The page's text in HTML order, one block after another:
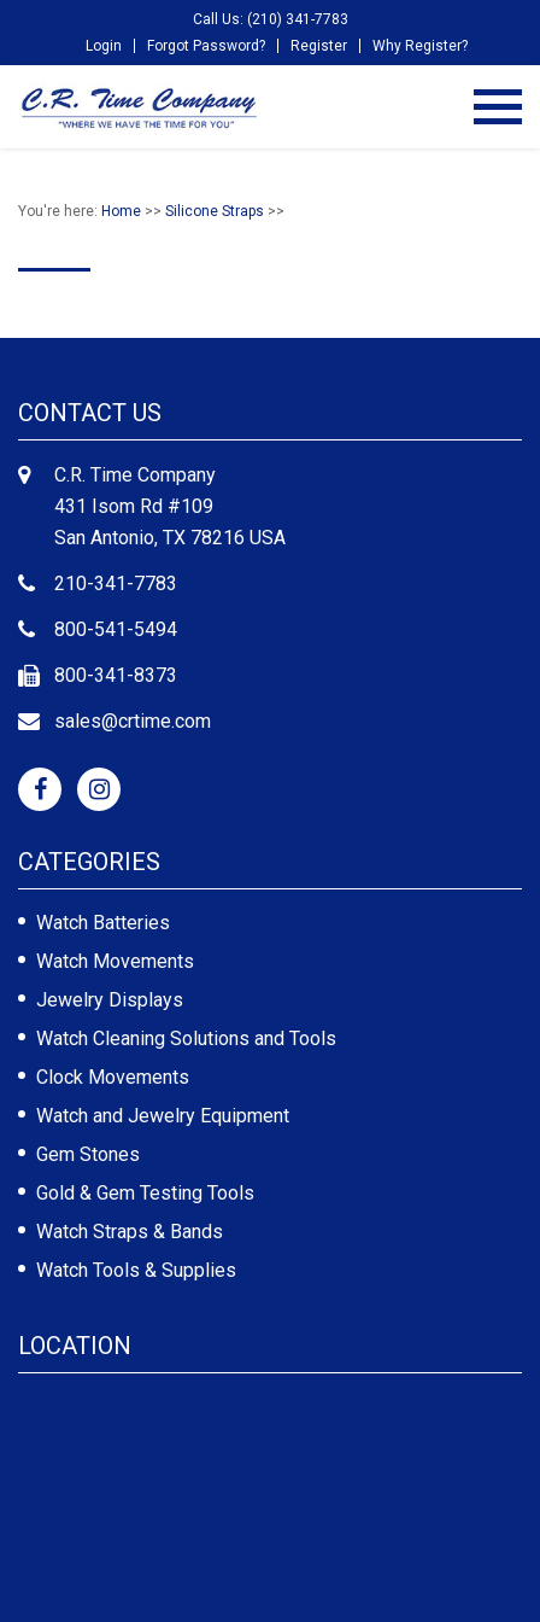
Call Us: (210) 341-7783
Login
Forgot Password? Register Why Register?
You're here: Home >> Silicone Straps >>
CONTACT US
C.R. Time Company
431 Isom Rd #109
San Antonio, TX 78216 USA
210-341-7783
800-541-5494
800-341-8373
sales@crtime.com
CATEGORIES
Watch Batteries
Watch Movements
Jewelry Displays
Watch Cleaning Solutions and Tools
Clock Movements
Watch and Jewelry Equipment
Gem Stones
Gold & Gem Testing Tools
Watch Straps & Bands
Watch Tools & Supplies
LOCATION